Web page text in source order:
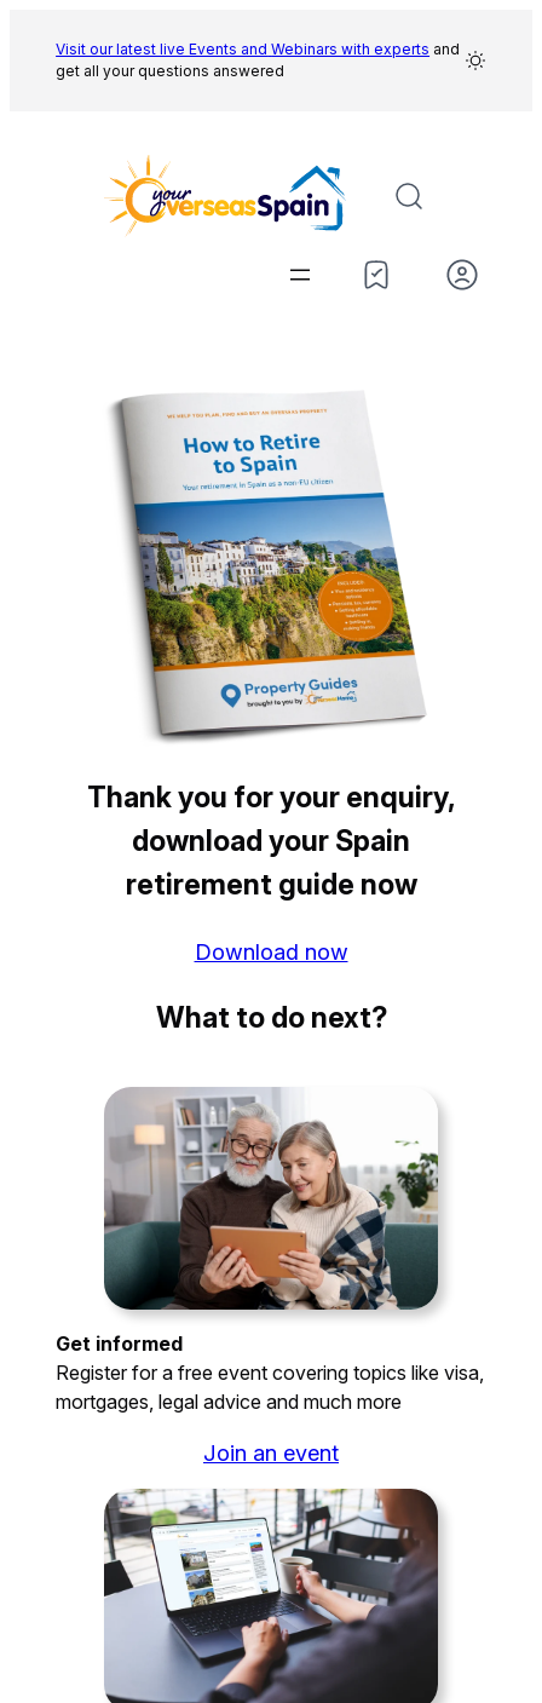
content
Visit our latest live Events and Webinars with experts and
get all your questions answered
Thank you for your enquiry,
download your Spain
retirement guide now
Download now
What to do next?
Get informed
Register for a free event covering topics like visa,
mortgages, legal advice and much more
Join an event